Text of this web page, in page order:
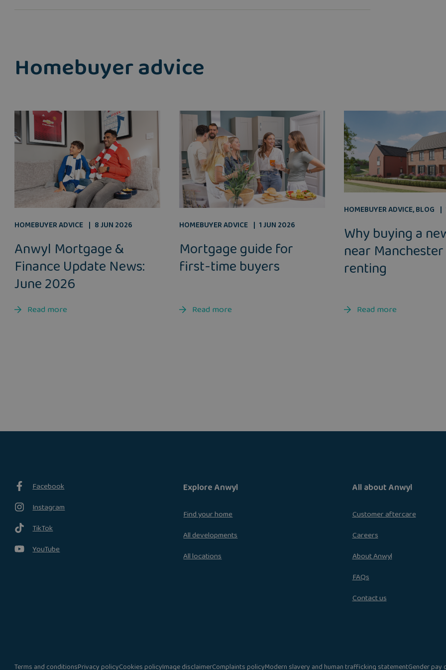
Homebuyer advice
HOMEBUYER ADVICE 8 JUN 2026
Anwyl Mortgage &
Finance Update News:
June 2026
Read more
HOMEBUYER ADVICE 1 JUN 2026
Mortgage guide for
first-time buyers
Read more
HOMEBUYER ADVICE,BLOG
Why buying a
near
renting
Read more
Facebook
Instagram
TikTok
YouTube
Explore Anwyl
Find your home
All developments
All locations
All about Anwyl
Customer aftercare
Careers
About Anwyl
FAQs
Contact us
Terms and conditionsPrivacy policyCookies policyImage disclaimerComplaints policyModern slavery and human trafficking statementGender pay